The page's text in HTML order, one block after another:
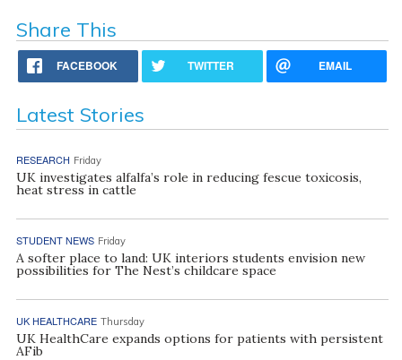
Share This
FACEBOOK TWITTER EMAIL
Latest Stories
RESEARCH Friday
UK investigates alfalfa’s role in reducing fescue toxicosis,
heat stress in cattle
STUDENT NEWS Friday
A softer place to land: UK interiors students envision new
possibilities for The Nest’s childcare space
UK HEALTHCARE Thursday
UK HealthCare expands options for patients with persistent
AFib